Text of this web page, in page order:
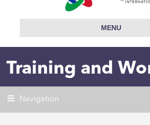
MENU
Training and
Navigation